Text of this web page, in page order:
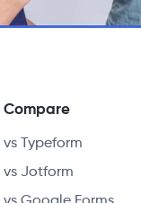
Compare
vs Typeform
vs Jotform